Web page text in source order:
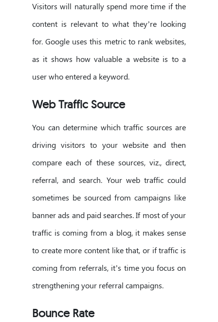
Visitors will naturally spend more time if the
content is relevant to what they’re looking
for. Google uses this metric to rank websites,
as it shows how valuable a website is to a
user who entered a keyword.
Web Traffic Source
You can determine which traffic sources are
driving visitors to your website and then
compare each of these sources, viz., direct,
referral, and search. Your web traffic could
sometimes be sourced from campaigns like
banner ads and paid searches. If most of your
traffic is coming from a blog, it makes sense
to create more content like that, or if traffic is
coming from referrals, it’s time you focus on
strengthening your referral campaigns.
Bounce Rate